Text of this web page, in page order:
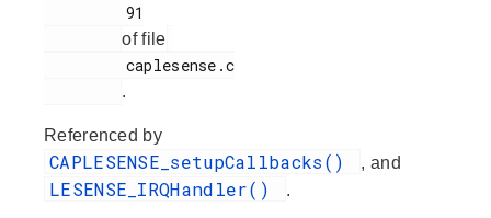
of file
.
Referenced by
CAPLESENSE_setupCallbacks() , and
LESENSE_IRQHandler() .